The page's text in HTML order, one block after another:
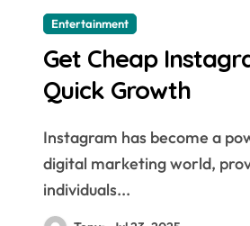
Entertainment
Get Cheap
Quick Growth
Instagram has become a powerful tool in the
digital marketing world,
individuals...